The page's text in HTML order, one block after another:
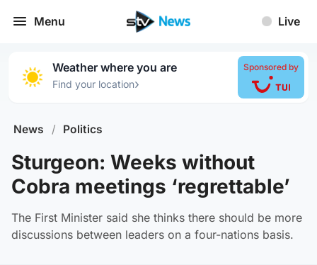
Menu Live
Weather where you are
Find your location›
Sponsored by
News / Politics
Sturgeon: Weeks without
Cobra meetings ‘regrettable’
The First Minister said she thinks there should be more
discussions between leaders on a four-nations basis.